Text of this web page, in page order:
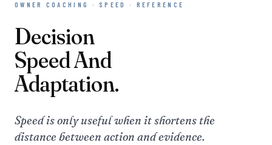
OWNER COACHING · SPEED · REFERENCE
Decision
Speed And
Adaptation.
Speed is only useful when it shortens the
distance between action and evidence.